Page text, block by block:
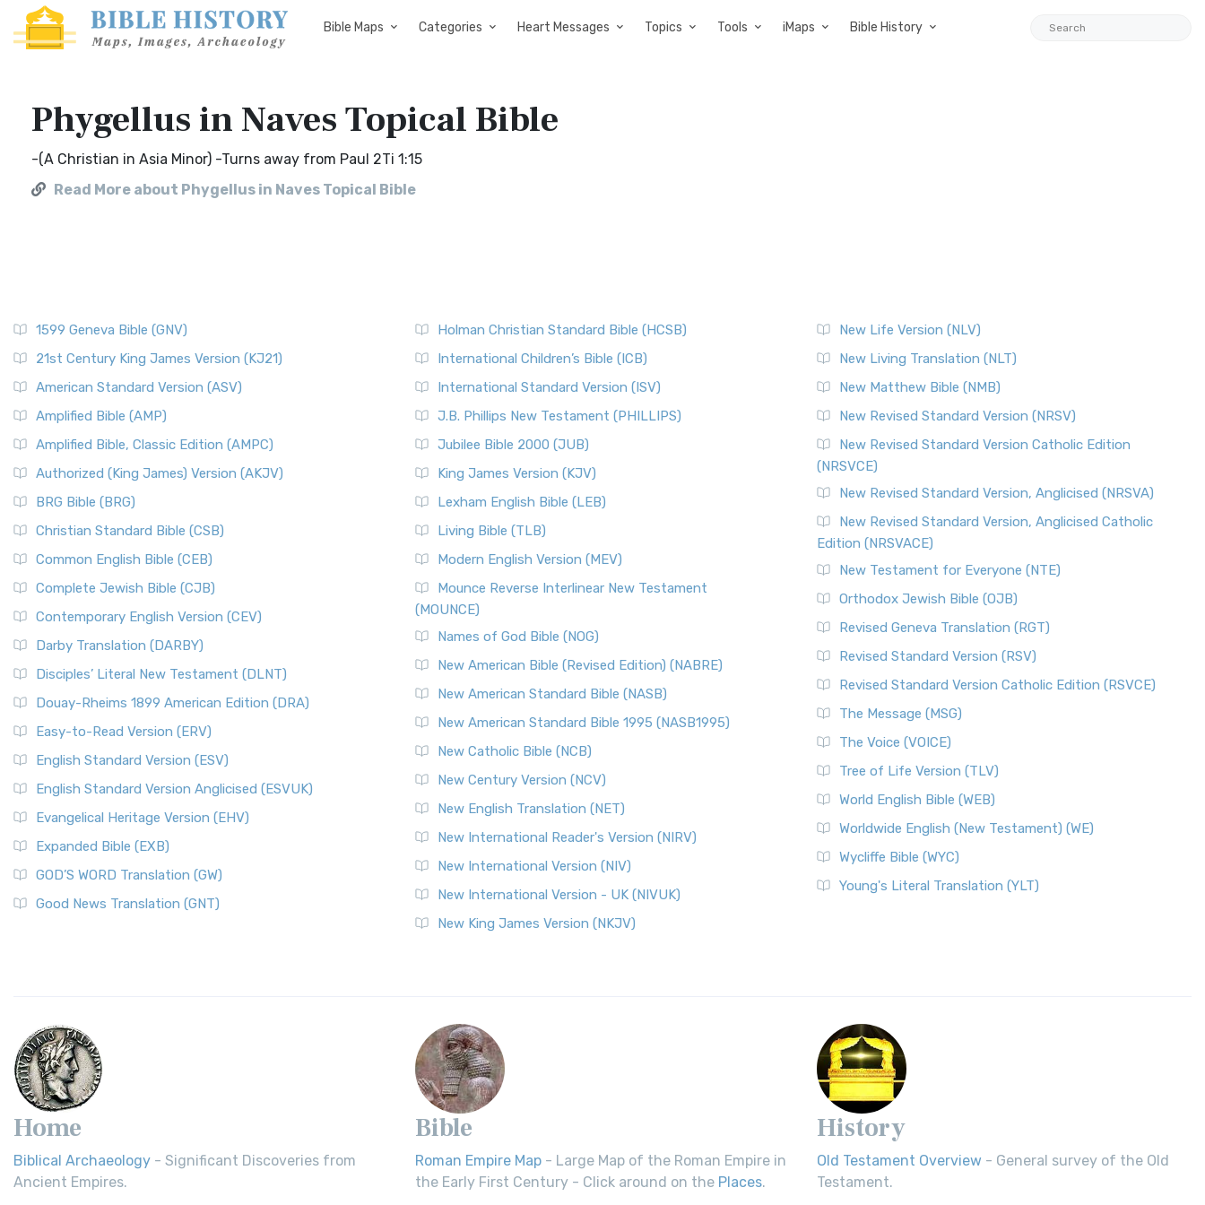
Bible Maps Categories Heart Messages Topics Tools iMaps Bible History
Phygellus in Naves Topical Bible
-(A Christian in Asia Minor) -Turns away from Paul 2Ti 1:15
Read More about Phygellus in Naves Topical Bible
1599 Geneva Bible (GNV)
21st Century King James Version (KJ21)
American Standard Version (ASV)
Amplified Bible (AMP)
Amplified Bible, Classic Edition (AMPC)
Authorized (King James) Version (AKJV)
BRG Bible (BRG)
Christian Standard Bible (CSB)
Common English Bible (CEB)
Complete Jewish Bible (CJB)
Contemporary English Version (CEV)
Darby Translation (DARBY)
Disciples’ Literal New Testament (DLNT)
Douay-Rheims 1899 American Edition (DRA)
Easy-to-Read Version (ERV)
English Standard Version (ESV)
English Standard Version Anglicised (ESVUK)
Evangelical Heritage Version (EHV)
Expanded Bible (EXB)
GOD’S WORD Translation (GW)
Good News Translation (GNT)
Holman Christian Standard Bible (HCSB)
International Children’s Bible (ICB)
International Standard Version (ISV)
J.B. Phillips New Testament (PHILLIPS)
Jubilee Bible 2000 (JUB)
King James Version (KJV)
Lexham English Bible (LEB)
Living Bible (TLB)
Modern English Version (MEV)
Mounce Reverse Interlinear New Testament
(MOUNCE)
Names of God Bible (NOG)
New American Bible (Revised Edition) (NABRE)
New American Standard Bible (NASB)
New American Standard Bible 1995 (NASB1995)
New Catholic Bible (NCB)
New Century Version (NCV)
New English Translation (NET)
New International Reader's Version (NIRV)
New International Version (NIV)
New International Version - UK (NIVUK)
New King James Version (NKJV)
New Life Version (NLV)
New Living Translation (NLT)
New Matthew Bible (NMB)
New Revised Standard Version (NRSV)
New Revised Standard Version Catholic Edition
(NRSVCE)
New Revised Standard Version, Anglicised (NRSVA)
New Revised Standard Version, Anglicised Catholic
Edition (NRSVACE)
New Testament for Everyone (NTE)
Orthodox Jewish Bible (OJB)
Revised Geneva Translation (RGT)
Revised Standard Version (RSV)
Revised Standard Version Catholic Edition (RSVCE)
The Message (MSG)
The Voice (VOICE)
Tree of Life Version (TLV)
World English Bible (WEB)
Worldwide English (New Testament) (WE)
Wycliffe Bible (WYC)
Young's Literal Translation (YLT)
Home
Biblical Archaeology - Significant Discoveries from
Ancient Empires.
Bible
Roman Empire Map - Large Map of the Roman Empire in
the Early First Century - Click around on the Places.
History
Old Testament Overview - General survey of the Old
Testament.